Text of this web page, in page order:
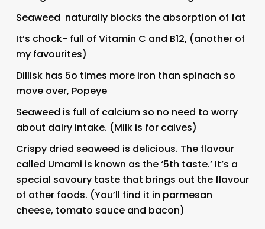
Seaweed naturally blocks the absorption of fat
It’s chock- full of Vitamin C and B12, (another of
my favourites)
Dillisk has 5o times more iron than spinach so
move over, Popeye
Seaweed is full of calcium so no need to worry
about dairy intake. (Milk is for calves)
Crispy dried seaweed is delicious. The flavour
called Umami is known as the ‘5th taste.’ It’s a
special savoury taste that brings out the flavour
of other foods. (You’ll find it in parmesan
cheese, tomato sauce and bacon)